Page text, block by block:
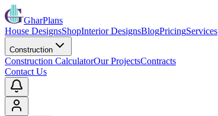
GharPlans
House DesignsShopInterior DesignsBlogPricingServices
Construction
Construction CalculatorOur ProjectsContracts
Contact Us